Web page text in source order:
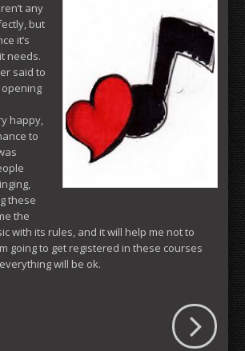
any
but
it’s
needs.
said to
happy,
to
these
the
with its rules, and it will help me not to
going to get registered in these courses
will be ok.